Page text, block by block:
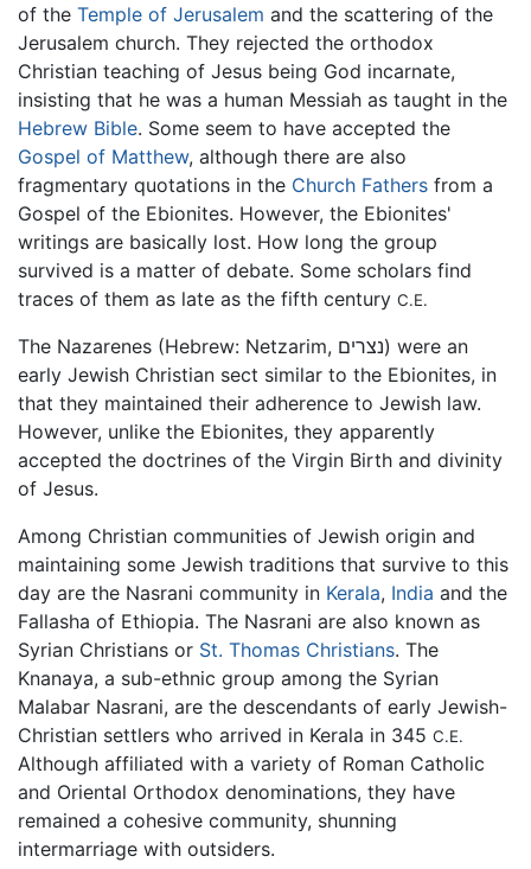
of the Temple of Jerusalem and the scattering of the
Jerusalem church. They rejected the orthodox
Christian teaching of Jesus being God incarnate,
insisting that he was a human Messiah as taught in the
Hebrew Bible. Some seem to have accepted the
Gospel of Matthew, although there are also
fragmentary quotations in the Church Fathers from a
Gospel of the Ebionites. However, the Ebionites'
writings are basically lost. How long the group
survived is a matter of debate. Some scholars find
traces of them as late as the fifth century C.E.
The Nazarenes (Hebrew: Netzarim, נצרים) were an
early Jewish Christian sect similar to the Ebionites, in
that they maintained their adherence to Jewish law.
However, unlike the Ebionites, they apparently
accepted the doctrines of the Virgin Birth and divinity
of Jesus.
Among Christian communities of Jewish origin and
maintaining some Jewish traditions that survive to this
day are the Nasrani community in Kerala, India and the
Fallasha of Ethiopia. The Nasrani are also known as
Syrian Christians or St. Thomas Christians. The
Knanaya, a sub-ethnic group among the Syrian
Malabar Nasrani, are the descendants of early Jewish-
Christian settlers who arrived in Kerala in 345 C.E.
Although affiliated with a variety of Roman Catholic
and Oriental Orthodox denominations, they have
remained a cohesive community, shunning
intermarriage with outsiders.